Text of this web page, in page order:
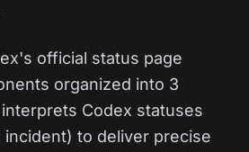
official status page
organized into 3
Codex statuses
incident) to deliver precise